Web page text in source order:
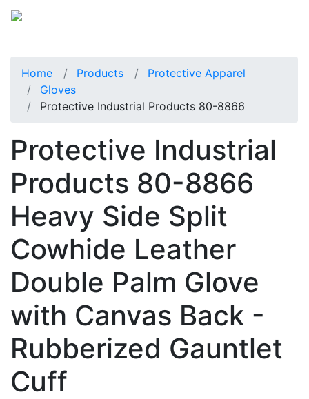
Home Products
Protective Apparel
Gloves
Protective Industrial Products 80-8866
Protective Industrial
Products 80-8866
Heavy Side Split
Cowhide Leather
Double Palm Glove
with Canvas Back -
Rubberized Gauntlet
Cuff